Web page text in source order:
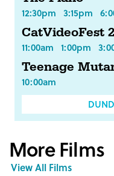
12:30pm 3:15pm
CatVideoFest
11:00am 1:00pm
Teenage
10:00am
More Films
View All Films